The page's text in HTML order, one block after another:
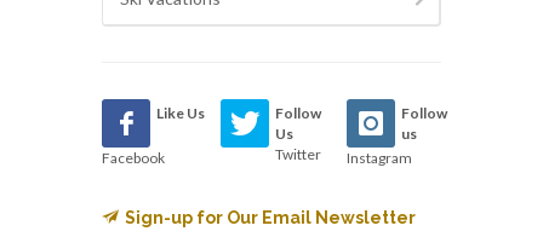
Like Us
Facebook
Follow
Us
Twitter
Follow
us
Instagram
Sign-up for Our Email Newsletter